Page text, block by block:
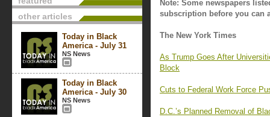
other articles
Today in Black
America - July 31
NS News
Today in Black
America - July 30
NS News
Note: Some newspapers
subscription before you can
The New York Times
As Trump Goes After
Block
Cuts to Federal Work Force
D.C.’s Planned Removal of